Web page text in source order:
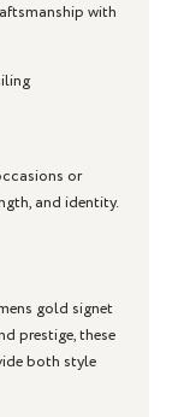
with
or
and identity.
gold signet
prestige, these
both style